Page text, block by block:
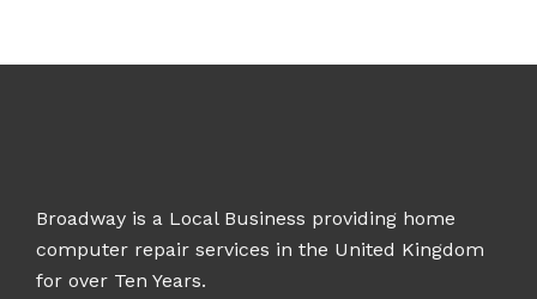
Broadway is a Local Business providing home
computer repair services in the United Kingdom
for over Ten Years.